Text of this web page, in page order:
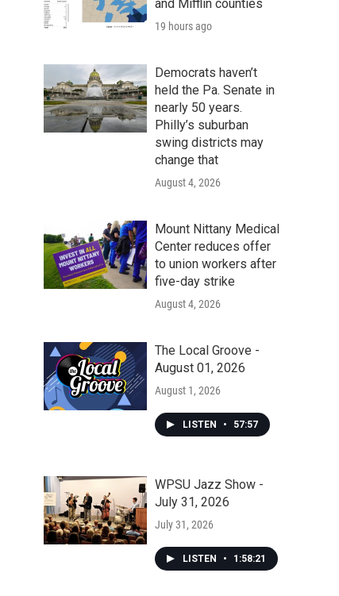
h
and Mifflin counties
19 hours ago
Democrats haven’t
held the Pa. Senate in
nearly 50 years.
Philly’s suburban
swing districts may
change that
August 4, 2026
Mount Nittany Medical
Center reduces offer
to union workers after
five-day strike
August 4, 2026
The Local Groove -
August 01, 2026
August 1, 2026
LISTEN • 57:57
WPSU Jazz Show -
July 31, 2026
July 31, 2026
LISTEN • 1:58:21